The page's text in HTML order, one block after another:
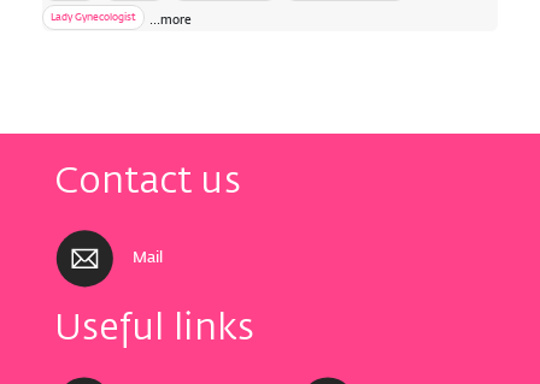
Lady Gynecologist
...more
Contact us
Mail
Useful links